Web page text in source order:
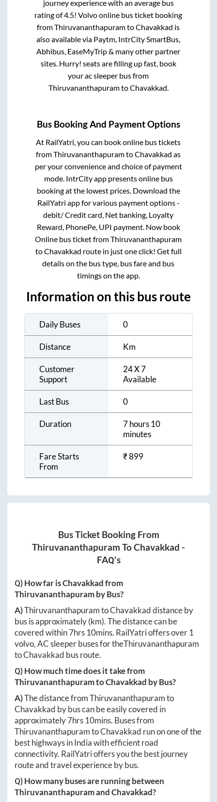
journey experience with an average bus
rating of 4.5! Volvo online bus ticket booking
fromThiruvananthapuramtoChavakkad is
also available via Paytm, IntrCity SmartBus,
Abhibus, EaseMyTrip & many other partner
sites. Hurry! seats are filling up fast, book
your ac sleeper bus from
ThiruvananthapuramtoChavakkad
Bus Booking And Payment Options
At RailYatri, you can book online bus tickets
fromThiruvananthapuramtoChavakkad as
per your convenience and choice of payment
mode. IntrCity app presents online bus
booking at the lowest prices. Download the
RailYatri app for various payment options -
debit/ Credit card, Net banking, Loyalty
Reward, PhonePe, UPI payment. Now book
Online bus ticket fromThiruvananthapuram
toChavakkad route in just one click! Get full
details on the bus type, bus fare and bus
timings on the app.
Information on this bus route
Daily Buses 0
Distance Km
Customer
Support
24 X 7
Available
Last Bus 0
Duration
7 hours 10
minutes
Fare Starts
From
₹899
Bus Ticket Booking From
Thiruvananthapuram ToChavakkad -
FAQ's
Q) How far isChavakkadfrom
Thiruvananthapuramby Bus?
A)ThiruvananthapuramtoChavakkaddistance by
bus is approximately(km). The distance can be
covered within7hrs 10mins. RailYatri offers over 1
volvo, AC sleeper buses for theThiruvananthapuram
toChavakkad bus route.
Q) How much time does it take from
ThiruvananthapuramtoChavakkad by Bus?
A)The distance fromThiruvananthapuramto
Chavakkad by bus can be easily covered in
approximately7hrs 10mins. Buses from
ThiruvananthapuramtoChavakkad run on one of the
best highways in India with efficient road
connectivity. RailYatri offers you the best journey
route and travel experience by bus.
Q) How many buses are running between
ThiruvananthapuramandChavakkad?